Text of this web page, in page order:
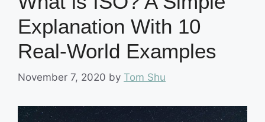
Explanation With 10
Real-World Examples
November 7, 2020 by Tom Shu